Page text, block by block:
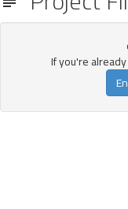
If you're